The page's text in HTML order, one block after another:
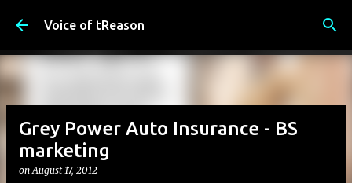
Skip to main content
Voice of tReason
Grey Power Auto Insurance - BS
marketing
onAugust 17, 2012